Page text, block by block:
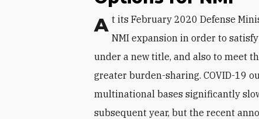
At its February 2020 Defense Ministerial meeting, NATO decided to explore
NMI expansion in order to
under a new title, and also to meet
greater burden-sharing. COVID-19
multinational bases significantly
subsequent year, but the recent